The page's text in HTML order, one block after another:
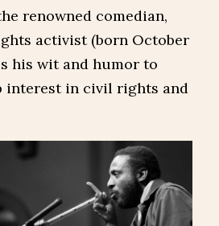
renowned comedian,
activist (born October
his wit and humor to
interest in civil rights and